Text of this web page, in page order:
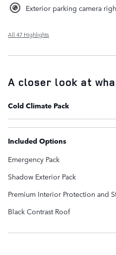
Exterior parking camera
All 47 Highlights
A closer look at
Cold Climate Pack
Included Options
Emergency Pack
Shadow Exterior Pack
Premium Interior Protection and
Black Contrast Roof